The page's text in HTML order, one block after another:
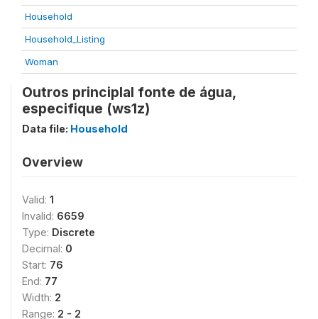
Household
Household_Listing
Woman
Outros principlal fonte de água,
especifique (ws1z)
Data file: Household
Overview
Valid: 1
Invalid: 6659
Type: Discrete
Decimal: 0
Start: 76
End: 77
Width: 2
Range: 2 - 2